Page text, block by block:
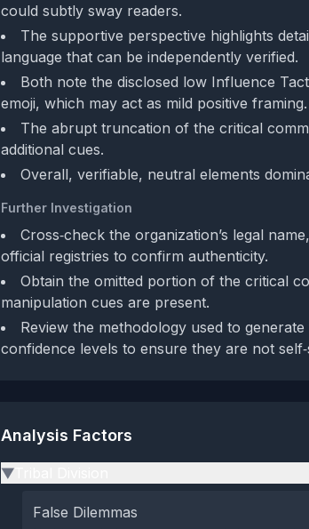
could subtly sway readers.
The supportive perspective highlights
language that can be independently verified.
Both note the disclosed low Influence
emoji, which may act as mild positive framing.
The abrupt truncation of the critical
additional cues.
Overall, verifiable, neutral elements
Further Investigation
Cross‑check the organization’s legal
official registries to confirm authenticity.
Obtain the omitted portion of the critical
manipulation cues are present.
Review the methodology used to
confidence levels to ensure they are not
Analysis Factors
▶
False Dilemmas